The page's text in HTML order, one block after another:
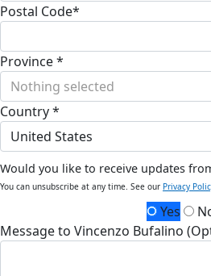
Postal Code*
Province *
Nothing selected
Country *
United States
Would you like to receive updates
You can unsubscribe at any time. See our Privacy
Yes
Message to Vincenzo Bufalino